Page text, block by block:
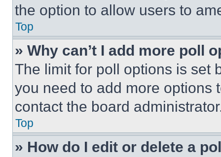
the option to allow users to
Top
» Why can’t I add more poll
The limit for poll options is set
you need to add more options
contact the board
Top
» How do I edit or delete a